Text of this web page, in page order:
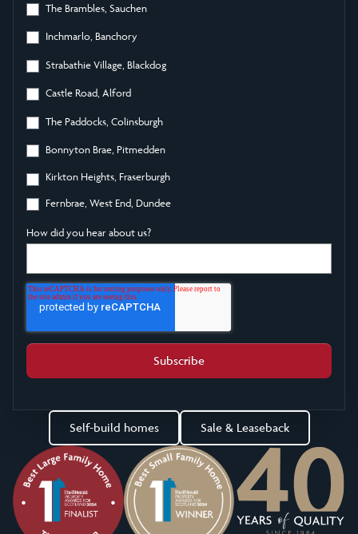
The Brambles, Sauchen
Inchmarlo, Banchory
Strabathie Village, Blackdog
Castle Road, Alford
The Paddocks, Colinsburgh
Bonnyton Brae, Pitmedden
Kirkton Heights, Fraserburgh
Fernbrae, West End, Dundee
How did you hear about us?
Self-build homes Sale & Leaseback